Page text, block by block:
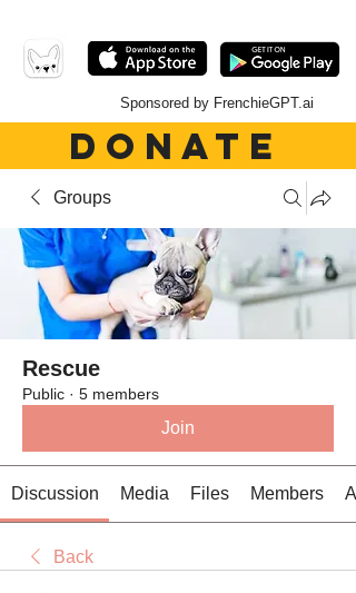
Sponsored by FrenchieGPT.ai
DONATE
Groups
Rescue
Public · 5 members
Join
Discussion Media Files Members
Back